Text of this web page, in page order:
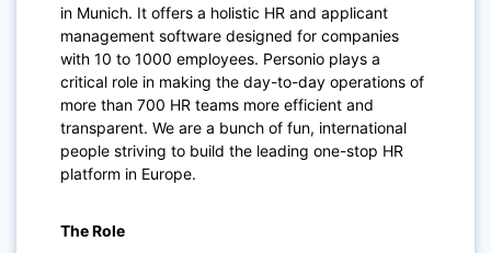
in Munich. It offers a holistic HR and applicant
management software designed for companies
with 10 to 1000 employees. Personio plays a
critical role in making the day-to-day operations of
more than 700 HR teams more efficient and
transparent. We are a bunch of fun, international
people striving to build the leading one-stop HR
platform in Europe.
The Role